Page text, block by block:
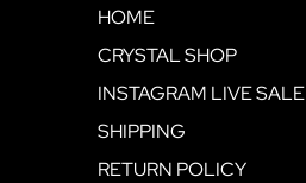
HOME
CRYSTAL SHOP
INSTAGRAM LIVE SALE
SHIPPING
RETURN POLICY